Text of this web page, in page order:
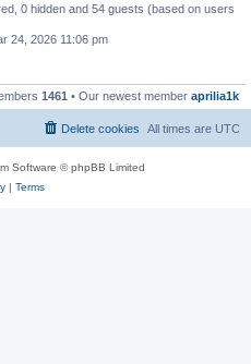
0 hidden and 54 guests (based on users
24, 2026 11:06 pm
1461 • Our newest member aprilia1k
All times are UTC
Delete cookies
Software © phpBB Limited
| Terms